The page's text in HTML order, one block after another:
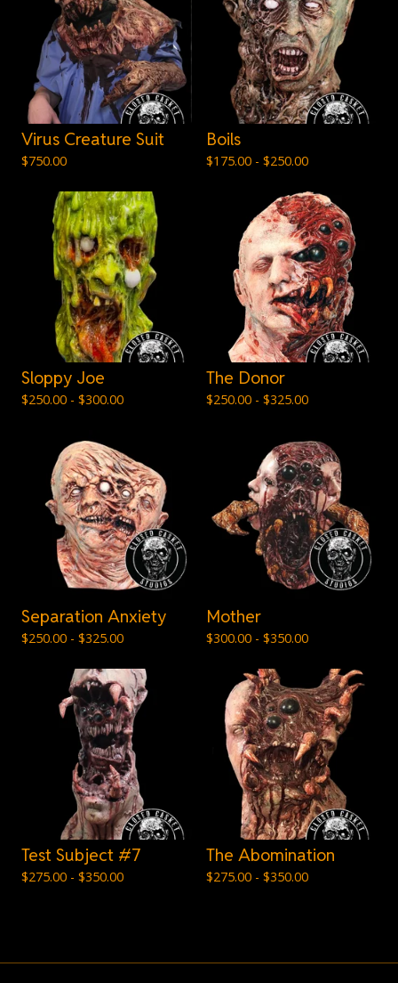
Virus Creature Suit
$750.00
Boils
$175.00 - $250.00
Sloppy Joe
$250.00 - $300.00
The Donor
$250.00 - $325.00
Separation Anxiety
$250.00 - $325.00
Mother
$300.00 - $350.00
Test Subject #7
$275.00 - $350.00
The Abomination
$275.00 - $350.00